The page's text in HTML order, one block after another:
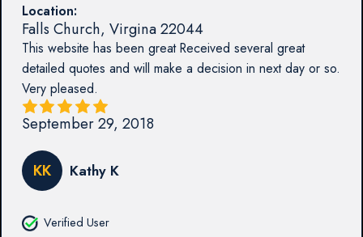
Location:
Falls Church, Virgina22044
This website has been great Received several great
detailed quotes and will make a decision in next day or so.
Very pleased.
September 29, 2018
KK Kathy K
Verified User